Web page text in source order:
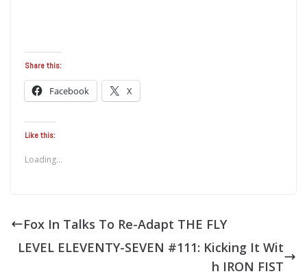
Share this:
Facebook X
Like this:
Loading...
Fox In Talks To Re-Adapt THE FLY
LEVEL ELEVENTY-SEVEN #111: Kicking It Wit
h IRON FIST